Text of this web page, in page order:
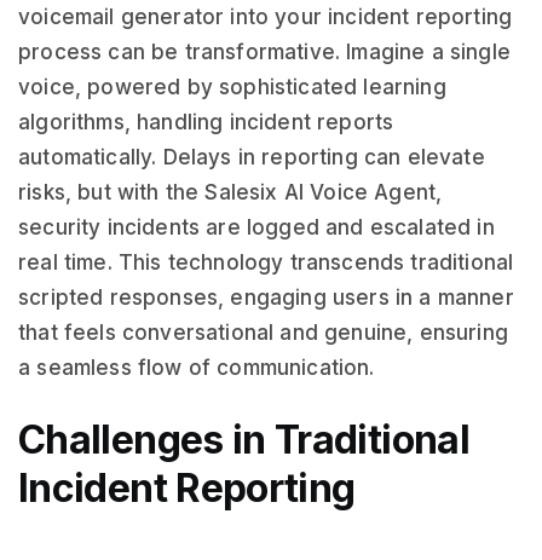
voicemail generator into your incident reporting
process can be transformative. Imagine a single
voice, powered by sophisticated learning
algorithms, handling incident reports
automatically. Delays in reporting can elevate
risks, but with the Salesix AI Voice Agent,
security incidents are logged and escalated in
real time. This technology transcends traditional
scripted responses, engaging users in a manner
that feels conversational and genuine, ensuring
a seamless flow of communication.
Challenges in Traditional
Incident Reporting